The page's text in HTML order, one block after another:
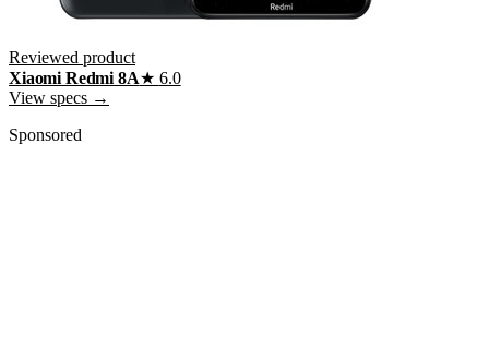
Reviewed product
Xiaomi Redmi 8A★ 6.0
View specs →
Sponsored